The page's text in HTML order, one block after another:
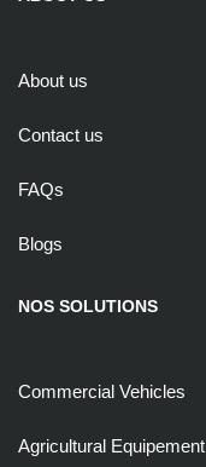
About us
Contact us
FAQs
Blogs
NOS SOLUTIONS
Commercial Vehicles
Agricultural Equipement